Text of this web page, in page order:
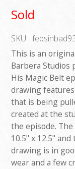
Sold
SKU:
This is an
Barbera Studios
His Magic Belt
drawing
that is being
created at the
the episode.
10.5" x 12.5"
drawing is in
wear and a few